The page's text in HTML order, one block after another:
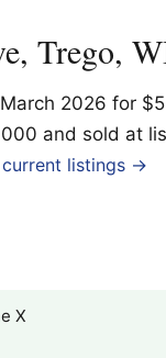
Trego,
2026 for
and sold at
current listings →
X